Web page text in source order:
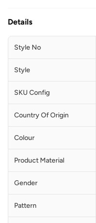
Details
Style No
Style
SKU Config
Country Of Origin
Colour
Product Material
Gender
Pattern